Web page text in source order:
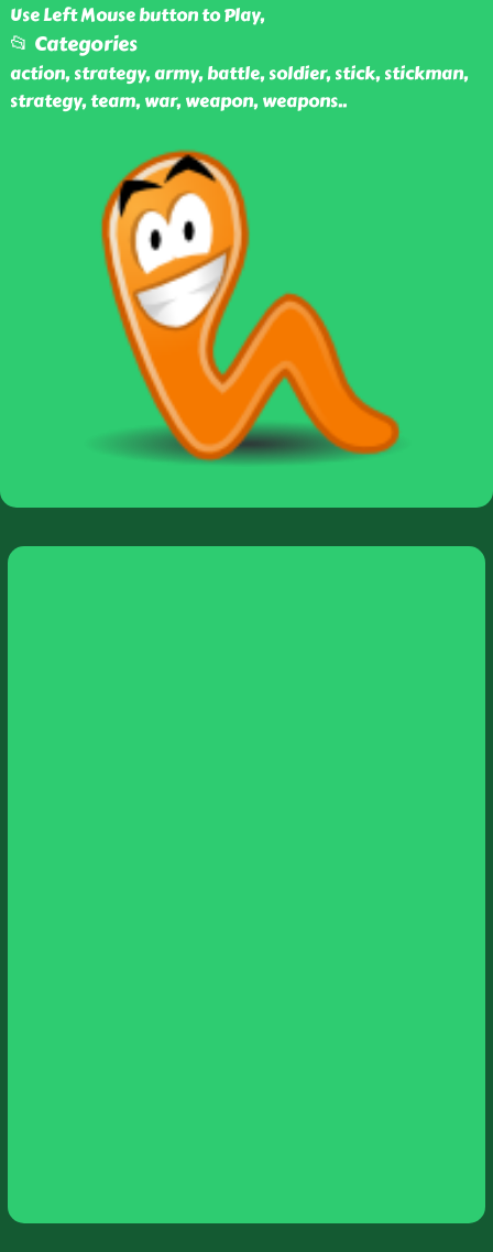
Use Left Mouse button to Play,
📂 Categories
action, strategy, army, battle, soldier, stick, stickman,
strategy, team, war, weapon, weapons..